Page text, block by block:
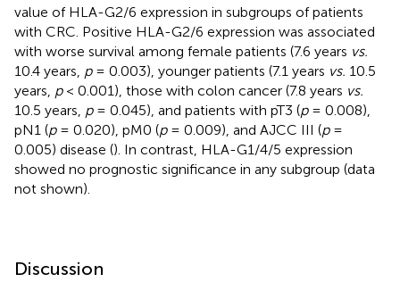
value of HLA-G2/6 expression in subgroups of patients
with CRC. Positive HLA-G2/6 expression was associated
with worse survival among female patients (7.6 years vs.
10.4 years, p= 0.003), younger patients (7.1 years vs. 10.5
years, p< 0.001), those with colon cancer (7.8 years vs.
10.5 years, p= 0.045), and patients with pT3 (p= 0.008),
pN1 (p= 0.020), pM0 (p= 0.009), and AJCC III (p=
0.005) disease (). In contrast, HLA-G1/4/5 expression
showed no prognostic significance in any subgroup (data
not shown).
Discussion